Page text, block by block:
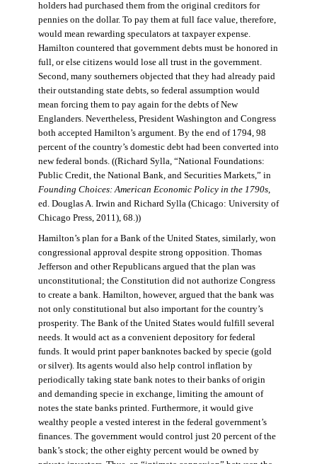
holders had purchased them from the original creditors for
pennies on the dollar. To pay them at full face value, therefore,
would mean rewarding speculators at taxpayer expense.
Hamilton countered that government debts must be honored in
full, or else citizens would lose all trust in the government.
Second, many southerners objected that they had already paid
their outstanding state debts, so federal assumption would
mean forcing them to pay again for the debts of New
Englanders. Nevertheless, President Washington and Congress
both accepted Hamilton’s argument. By the end of 1794, 98
percent of the country’s domestic debt had been converted into
new federal bonds. ((Richard Sylla, “National Foundations:
Public Credit, the National Bank, and Securities Markets,” in
Founding Choices: American Economic Policy in the 1790s,
ed. Douglas A. Irwin and Richard Sylla (Chicago: University of
Chicago Press, 2011), 68.))
Hamilton’s plan for a Bank of the United States, similarly, won
congressional approval despite strong opposition. Thomas
Jefferson and other Republicans argued that the plan was
unconstitutional; the Constitution did not authorize Congress
to create a bank. Hamilton, however, argued that the bank was
not only constitutional but also important for the country’s
prosperity. The Bank of the United States would fulfill several
needs. It would act as a convenient depository for federal
funds. It would print paper banknotes backed by specie (gold
or silver). Its agents would also help control inflation by
periodically taking state bank notes to their banks of origin
and demanding specie in exchange, limiting the amount of
notes the state banks printed. Furthermore, it would give
wealthy people a vested interest in the federal government’s
finances. The government would control just 20 percent of the
bank’s stock; the other eighty percent would be owned by